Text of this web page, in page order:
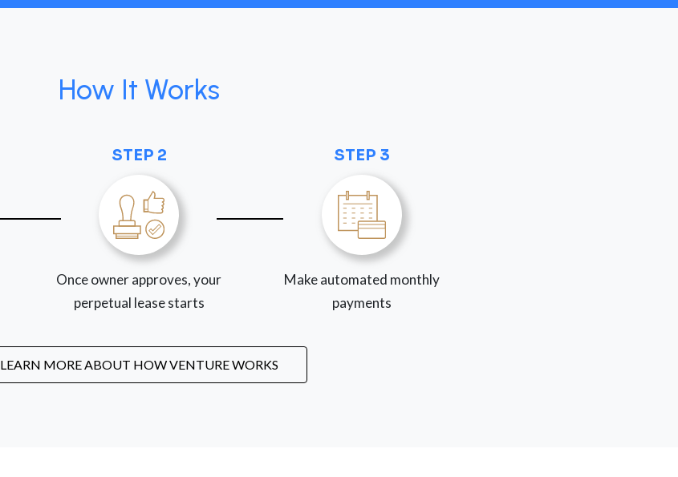
How It Works
STEP 2
Once owner approves, your
perpetual lease starts
STEP 3
Make automated monthly
payments
LEARN MORE ABOUT HOW VENTURE WORKS